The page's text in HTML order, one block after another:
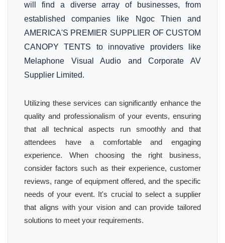
will find a diverse array of businesses, from
established companies like Ngoc Thien and
AMERICA'S PREMIER SUPPLIER OF CUSTOM
CANOPY TENTS to innovative providers like
Melaphone Visual Audio and Corporate AV
Supplier Limited.
Utilizing these services can significantly enhance the
quality and professionalism of your events, ensuring
that all technical aspects run smoothly and that
attendees have a comfortable and engaging
experience. When choosing the right business,
consider factors such as their experience, customer
reviews, range of equipment offered, and the specific
needs of your event. It's crucial to select a supplier
that aligns with your vision and can provide tailored
solutions to meet your requirements.